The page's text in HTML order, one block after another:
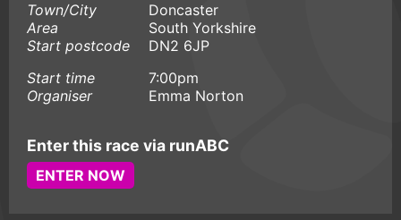
Town/City
Doncaster
Area
South Yorkshire
Start postcode
DN2 6JP
Start time
7:00pm
Organiser
Emma Norton
Enter this race via runABC
ENTER NOW